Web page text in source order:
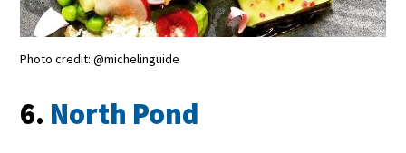
Photo credit: @michelinguide
6. North Pond